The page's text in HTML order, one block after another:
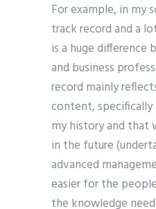
For example, in my
track record and a
is a huge difference
and business
record mainly
content,
my history and that
in the future
advanced
easier for the
the knowledge